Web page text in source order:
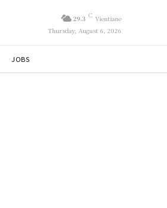
29.3 C Vientiane
Thursday, August 6, 2026
JOBS